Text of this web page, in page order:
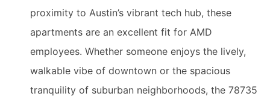
proximity to Austin’s vibrant tech hub, these
apartments are an excellent fit for AMD
employees. Whether someone enjoys the lively,
walkable vibe of downtown or the spacious
tranquility of suburban neighborhoods, the 78735